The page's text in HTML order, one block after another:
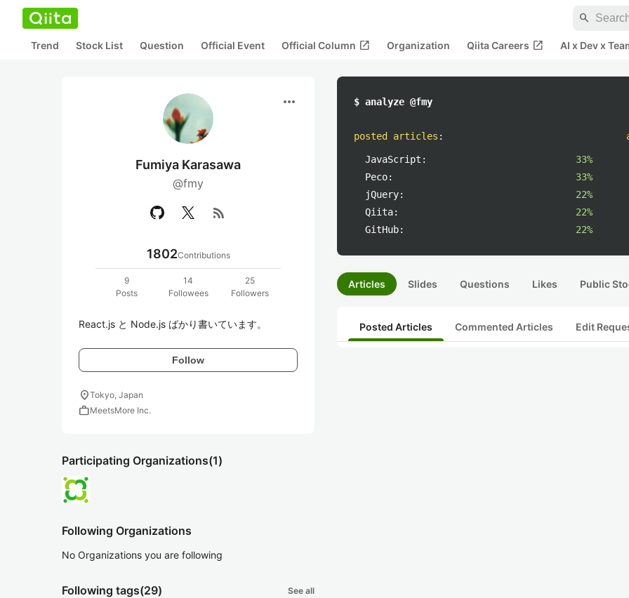
search
Trend Stock List Question Official Event Official Column open_in_new Organization Qiita Careers open_in_new AI x Dev x
more_horiz
Fumiya Karasawa
@fmy
rss_feed
1802Contributions
9
Posts
14
Followees
25
Followers
React.js と Node.js ばかり書いています。
Follow
location_onTokyo, Japan
workMeetsMore Inc.
Participating Organizations(1)
Following Organizations
No Organizations you are following
Following tags(29) See all
$ analyze @fmy
posted articles :
JavaScript:
33%
Peco:
33%
jQuery:
22%
Qiita:
22%
GitHub:
22%
Articles Slides Questions Likes Public
Posted Articles Commented Articles Edit